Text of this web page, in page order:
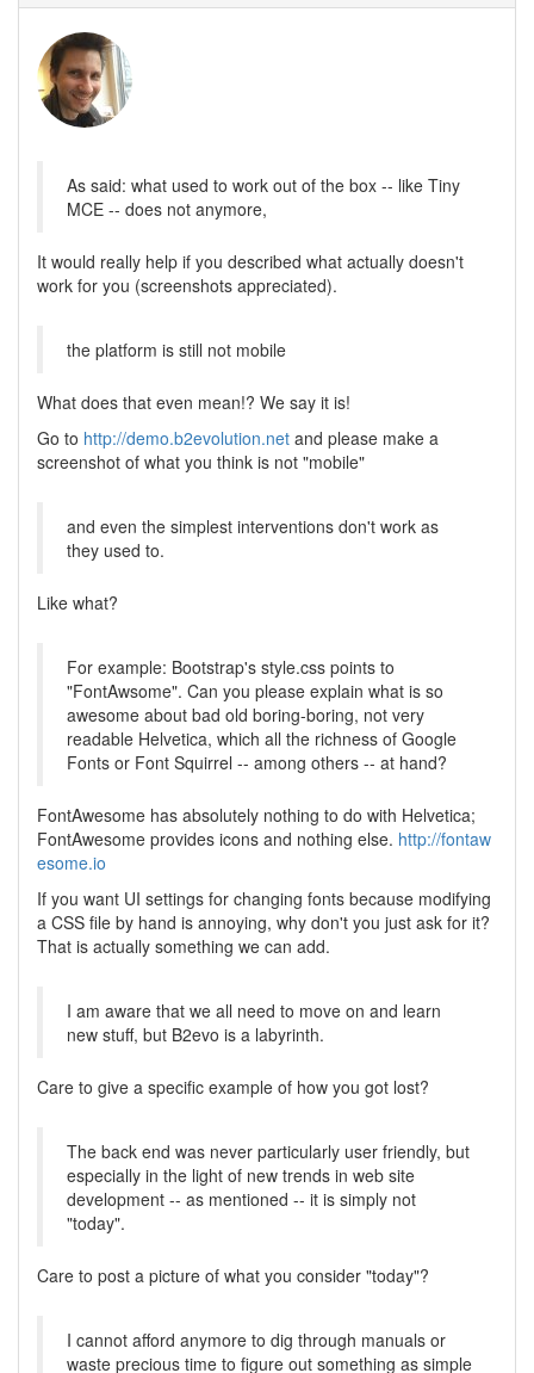
As said: what used to work out of the box -- like Tiny
MCE -- does not anymore,
It would really help if you described what actually doesn't
work for you (screenshots appreciated).
the platform is still not mobile
What does that even mean!? We say it is!
Go to http://demo.b2evolution.net and please make a
screenshot of what you think is not "mobile"
and even the simplest interventions don't work as
they used to.
Like what?
For example: Bootstrap's style.css points to
"FontAwsome". Can you please explain what is so
awesome about bad old boring-boring, not very
readable Helvetica, which all the richness of Google
Fonts or Font Squirrel -- among others -- at hand?
FontAwesome has absolutely nothing to do with Helvetica;
FontAwesome provides icons and nothing else. http://fontaw
esome.io
If you want UI settings for changing fonts because modifying
a CSS file by hand is annoying, why don't you just ask for it?
That is actually something we can add.
I am aware that we all need to move on and learn
new stuff, but B2evo is a labyrinth.
Care to give a specific example of how you got lost?
The back end was never particularly user friendly, but
especially in the light of new trends in web site
development -- as mentioned -- it is simply not
"today".
Care to post a picture of what you consider "today"?
I cannot afford anymore to dig through manuals or
waste precious time to figure out something as simple